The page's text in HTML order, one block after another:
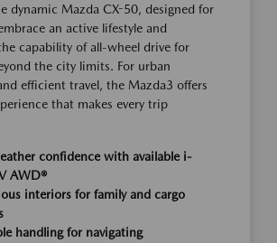
dynamic Mazda CX-50, designed for
an active lifestyle and
capability of all-wheel drive for
the city limits. For urban
efficient travel, the Mazda3 offers
that makes every trip
confidence with available i-
AWD®
interiors for family and cargo
handling for navigating